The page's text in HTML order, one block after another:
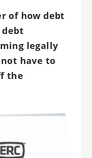
of how debt
legally
have to
the